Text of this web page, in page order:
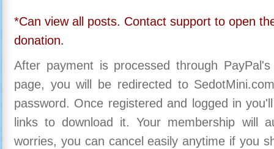
*Can view all posts. Contact support to open
donation.
After payment is processed through
page, you will be redirected to
password. Once registered and logged in
links to download it. Your membership will
worries, you can cancel easily anytime if you